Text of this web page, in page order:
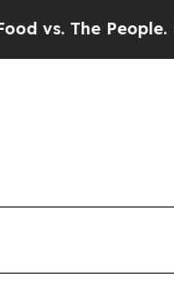
The People. Big